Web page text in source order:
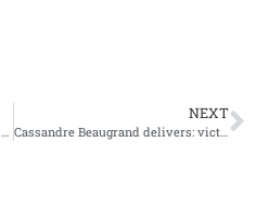
Olympic Champions Gwen Jorgensen and Tim Hellwig Reign Supreme at Inaugural Supertri Pro Series in Austin
NEXT
Cassandre Beaugrand delivers: victory in very first race at WTCS Alghero